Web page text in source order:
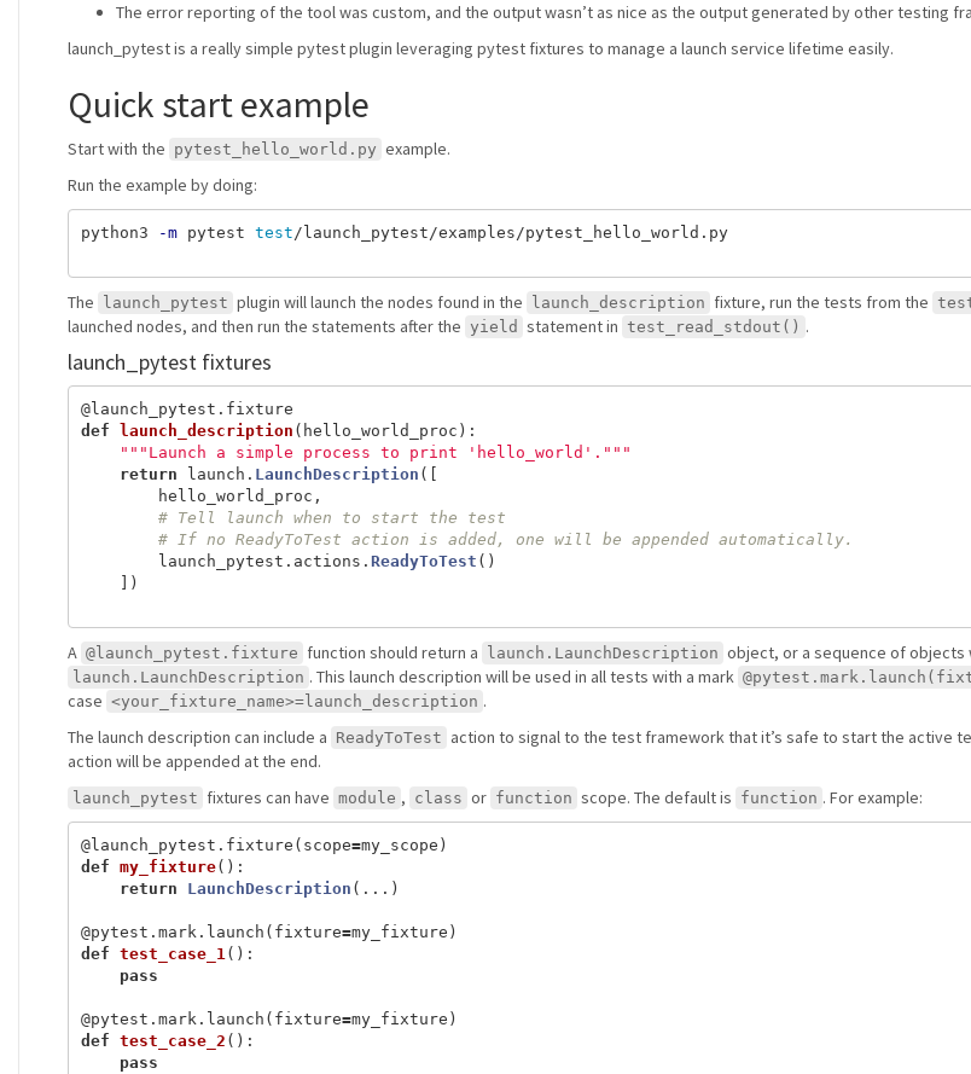
The error reporting of the tool was custom, and the output wasn’t as nice as the output generated by other testing
launch_pytest is a really simple pytest plugin leveraging pytest fixtures to manage a launch service lifetime easily.
Quick start example
Start with the pytest_hello_world.py example.
Run the example by doing:
python3 -m pytest test /launch_pytest/examples/pytest_hello_world.py
The launch_pytest plugin will launch the nodes found in the launch_description fixture, run the tests from the
launched nodes, and then run the statements after the yield statement in test_read_stdout() .
launch_pytest fixtures
@launch_pytest.fixture
def launch_description ( hello_world_proc ):
""" Launch a simple process to print ' hello_world ' . """
return
launch . LaunchDescription ([
hello_world_proc ,
launch_pytest . actions . ReadyToTest ()
])
A @launch_pytest.fixture function should return a launch.LaunchDescription object, or a sequence of objects
launch.LaunchDescription . This launch description will be used in all tests with a mark
case <your_fixture_name>=launch_description .
The launch description can include a ReadyToTest action to signal to the test framework that it’s safe to start the active
action will be appended at the end.
launch_pytest fixtures can have module , class or function scope. The default is function . For example:
@launch_pytest.fixture ( scope=my_scope )
def my_fixture():
return
LaunchDescription (...)
@pytest.mark.launch ( fixture=my_fixture )
def test_case_1 ():
pass
@pytest.mark.launch ( fixture=my_fixture )
def test_case_2 ():
pass